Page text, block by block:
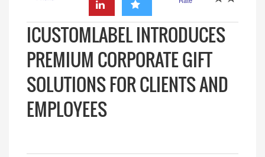
ICUSTOMLABEL INTRODUCES
PREMIUM CORPORATE GIFT
SOLUTIONS FOR CLIENTS AND
EMPLOYEES